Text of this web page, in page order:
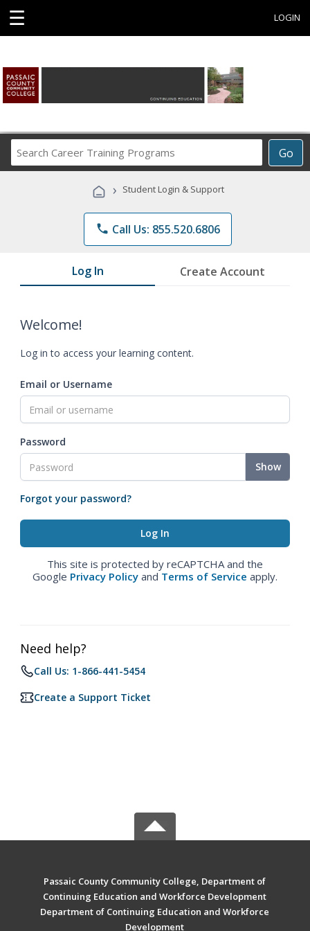
☰ LOGIN
Go
Career
Programs
› Student Login & Support
phone Call Us: 855.520.6806
Log In Create Account
Welcome!
Log in to access your learning content.
Email or Username
Password
Show
Forgot your password?
This site is protected by reCAPTCHA and the
Google Privacy Policy and Terms of Service apply.
Need help?
Call Us: 1-866-441-5454
Create a Support Ticket
Passaic County Community College, Department of
Continuing Education and Workforce Development
Department of Continuing Education and Workforce
Development